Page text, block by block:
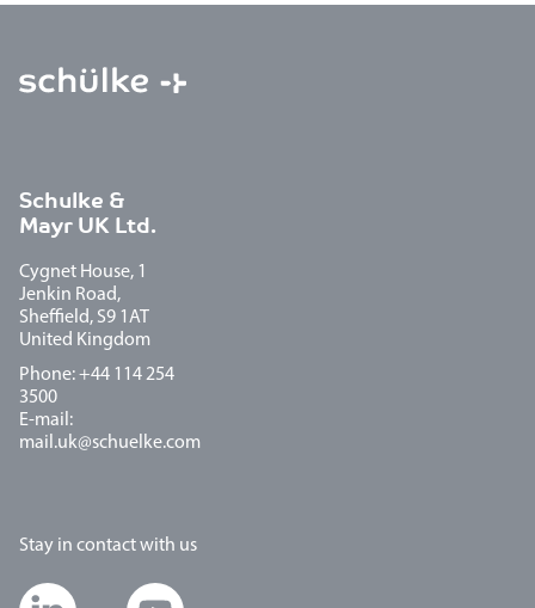
Schulke &
Mayr UK Ltd.
Cygnet House, 1
Jenkin Road,
Sheffield, S9 1AT
United Kingdom
Phone: +44 114 254
3500
E-mail:
mail.uk@schuelke.com
Stay in contact with us